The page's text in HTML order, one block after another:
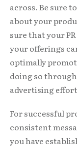
across. Be sure
about your
sure that your
your offerings
optimally
doing so through
advertising
For successful
consistent
you have